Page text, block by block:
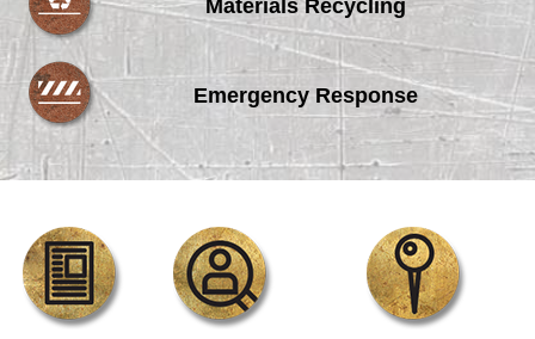
Materials Recycling
Emergency Response